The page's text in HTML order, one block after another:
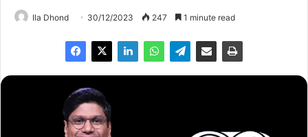
Ila Dhond 30/12/2023 247 1 minute read